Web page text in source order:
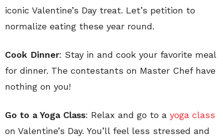
iconic Valentine’s Day treat. Let’s petition to
normalize eating these year round.
Cook Dinner: Stay in and cook your favorite meal
for dinner. The contestants on Master Chef have
nothing on you!
Go to a Yoga Class: Relax and go to a yoga class
on Valentine’s Day. You’ll feel less stressed and